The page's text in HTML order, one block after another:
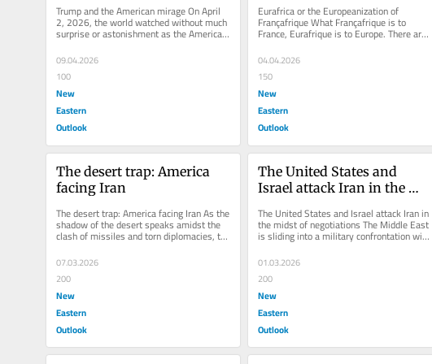
Trump and the American mirage On April
2, 2026, the world watched without much
surprise or astonishment as the American
president addressed, first and...
09.04.2026
100
New
Eastern
Outlook
Eurafrica or the Europeanization of
Françafrique What Françafrique is to
France, Eurafrique is to Europe. There are
historical projects that never...
04.04.2026
150
New
Eastern
Outlook
The desert trap: America
facing Iran
The desert trap: America facing Iran As the
shadow of the desert speaks amidst the
clash of missiles and torn diplomacies, the
07.03.2026
200
New
Eastern
Outlook
The United States and
Israel attack Iran in the
The United States and Israel attack Iran in
the midst of negotiations The Middle East
is sliding into a military confrontation with
incalculable...
01.03.2026
200
New
Eastern
Outlook